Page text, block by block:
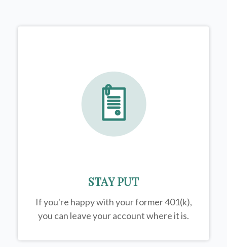
STAY PUT
If you're happy with your former401(k),
you can leave your account where it is.